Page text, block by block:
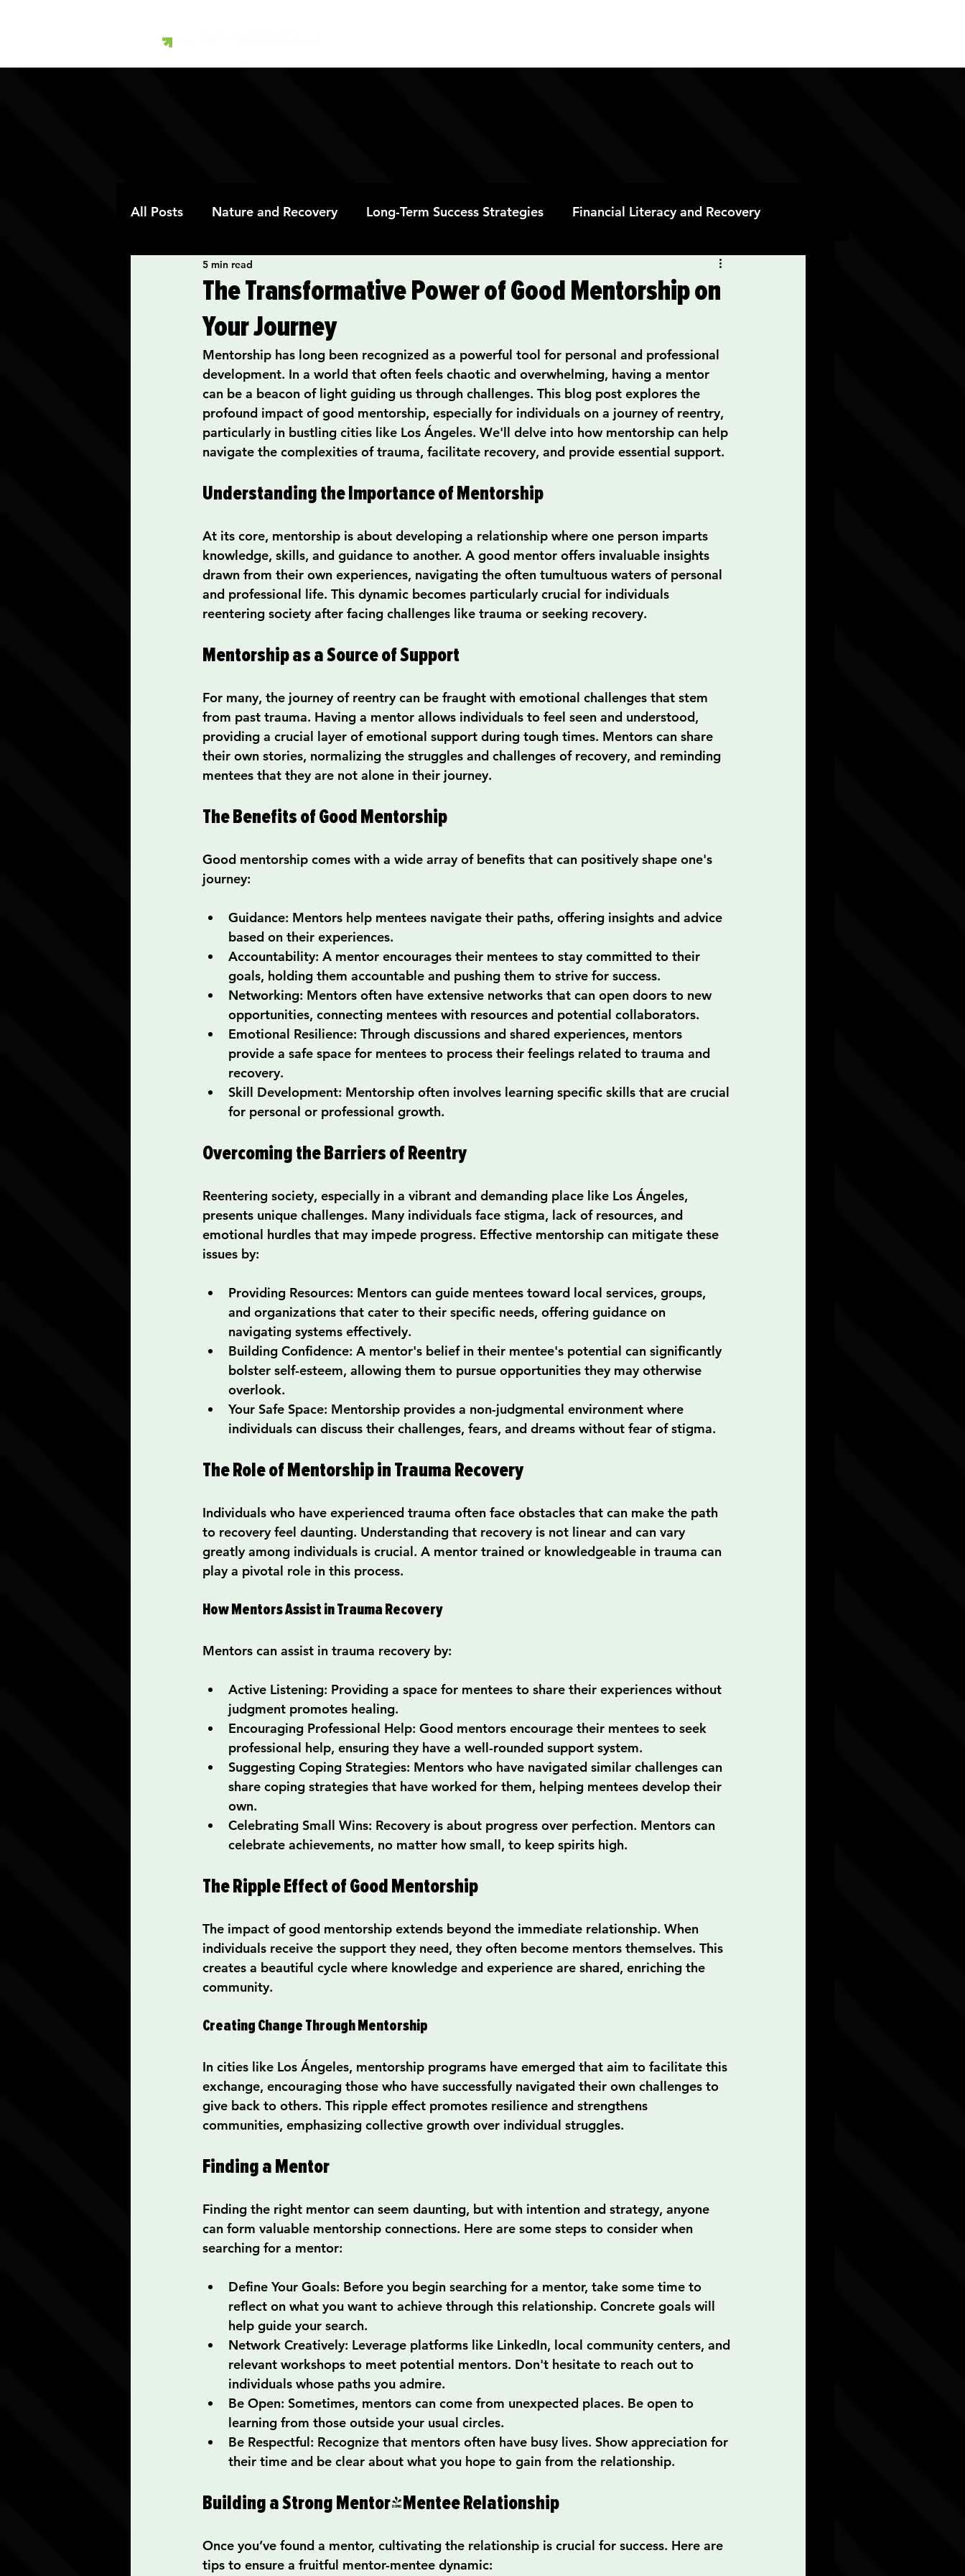
All Posts Nature and Recovery Long-Term Success Strategies Financial Literacy and Recovery
Art Therapy and Recovery
Communication Skills Vision Board and Goal Setting
Spiritual Practices and Recovery Community Impact Upcoming Events
Career Advancement Tips Re-entry Resources Life Skills
The Transformative Power of Good Mentorship on
Your Journey
5 min read
Mentorship has long been recognized as a powerful tool for personal and professional
development. In a world that often feels chaotic and overwhelming, having a mentor
can be a beacon of light guiding us through challenges. This blog post explores the
profound impact of good mentorship, especially for individuals on a journey of reentry,
particularly in bustling cities like Los Ángeles. We'll delve into how mentorship can help
navigate the complexities of trauma, facilitate recovery, and provide essential support.
Understanding the Importance of Mentorship
At its core, mentorship is about developing a relationship where one person imparts
knowledge, skills, and guidance to another. A good mentor offers invaluable insights
drawn from their own experiences, navigating the often tumultuous waters of personal
and professional life. This dynamic becomes particularly crucial for individuals
reentering society after facing challenges like trauma or seeking recovery.
Mentorship as a Source of Support
For many, the journey of reentry can be fraught with emotional challenges that stem
from past trauma. Having a mentor allows individuals to feel seen and understood,
providing a crucial layer of emotional support during tough times. Mentors can share
their own stories, normalizing the struggles and challenges of recovery, and reminding
mentees that they are not alone in their journey.
The Benefits of Good Mentorship
Good mentorship comes with a wide array of benefits that can positively shape one's
journey:
Guidance: Mentors help mentees navigate their paths, offering insights and advice
based on their experiences.
Accountability: A mentor encourages their mentees to stay committed to their
goals, holding them accountable and pushing them to strive for success.
Networking: Mentors often have extensive networks that can open doors to new
opportunities, connecting mentees with resources and potential collaborators.
Emotional Resilience: Through discussions and shared experiences, mentors
provide a safe space for mentees to process their feelings related to trauma and
recovery.
Skill Development: Mentorship often involves learning specific skills that are crucial
for personal or professional growth.
Overcoming the Barriers of Reentry
Reentering society, especially in a vibrant and demanding place like Los Ángeles,
presents unique challenges. Many individuals face stigma, lack of resources, and
emotional hurdles that may impede progress. Effective mentorship can mitigate these
issues by:
Providing Resources: Mentors can guide mentees toward local services, groups,
and organizations that cater to their specific needs, offering guidance on
navigating systems effectively.
Building Confidence: A mentor's belief in their mentee's potential can significantly
bolster self-esteem, allowing them to pursue opportunities they may otherwise
overlook.
Your Safe Space: Mentorship provides a non-judgmental environment where
individuals can discuss their challenges, fears, and dreams without fear of stigma.
The Role of Mentorship in Trauma Recovery
Individuals who have experienced trauma often face obstacles that can make the path
to recovery feel daunting. Understanding that recovery is not linear and can vary
greatly among individuals is crucial. A mentor trained or knowledgeable in trauma can
play a pivotal role in this process.
How Mentors Assist in Trauma Recovery
Mentors can assist in trauma recovery by:
Active Listening: Providing a space for mentees to share their experiences without
judgment promotes healing.
Encouraging Professional Help: Good mentors encourage their mentees to seek
professional help, ensuring they have a well-rounded support system.
Suggesting Coping Strategies: Mentors who have navigated similar challenges can
share coping strategies that have worked for them, helping mentees develop their
own.
Celebrating Small Wins: Recovery is about progress over perfection. Mentors can
celebrate achievements, no matter how small, to keep spirits high.
The Ripple Effect of Good Mentorship
The impact of good mentorship extends beyond the immediate relationship. When
individuals receive the support they need, they often become mentors themselves. This
creates a beautiful cycle where knowledge and experience are shared, enriching the
community.
Creating Change Through Mentorship
In cities like Los Ángeles, mentorship programs have emerged that aim to facilitate this
exchange, encouraging those who have successfully navigated their own challenges to
give back to others. This ripple effect promotes resilience and strengthens
communities, emphasizing collective growth over individual struggles.
Finding a Mentor
Finding the right mentor can seem daunting, but with intention and strategy, anyone
can form valuable mentorship connections. Here are some steps to consider when
searching for a mentor:
Define Your Goals: Before you begin searching for a mentor, take some time to
reflect on what you want to achieve through this relationship. Concrete goals will
help guide your search.
Network Creatively: Leverage platforms like LinkedIn, local community centers, and
relevant workshops to meet potential mentors. Don't hesitate to reach out to
individuals whose paths you admire.
Be Open: Sometimes, mentors can come from unexpected places. Be open to
learning from those outside your usual circles.
Be Respectful: Recognize that mentors often have busy lives. Show appreciation for
their time and be clear about what you hope to gain from the relationship.
Building a Strong Mentor-Mentee Relationship
Once you’ve found a mentor, cultivating the relationship is crucial for success. Here are
tips to ensure a fruitful mentor-mentee dynamic: